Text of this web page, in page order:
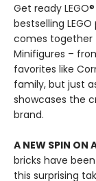
Get ready
bestselling
comes together
Minifigures –
favorites like
family, but just
showcases the
brand.
A NEW SPIN ON
bricks have
this surprising